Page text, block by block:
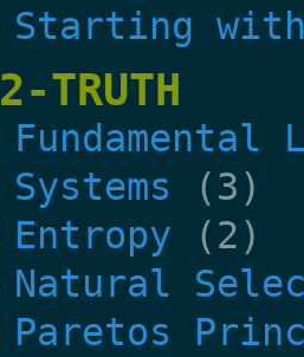
Starting with
2-TRUTH
Fundamental
Systems (3)
Entropy (2)
Natural
Paretos